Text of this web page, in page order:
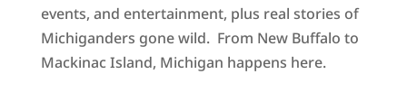
events, and entertainment, plus real stories of
Michiganders gone wild. From New Buffalo to
Mackinac Island, Michigan happens here.